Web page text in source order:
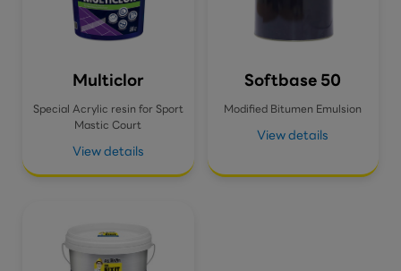
Multiclor
Special Acrylic resin for Sport
Mastic Court
View details
Softbase 50
Modified Bitumen Emulsion
View details